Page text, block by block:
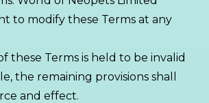
to modify these Terms at any
these Terms is held to be invalid
the remaining provisions shall
and effect.